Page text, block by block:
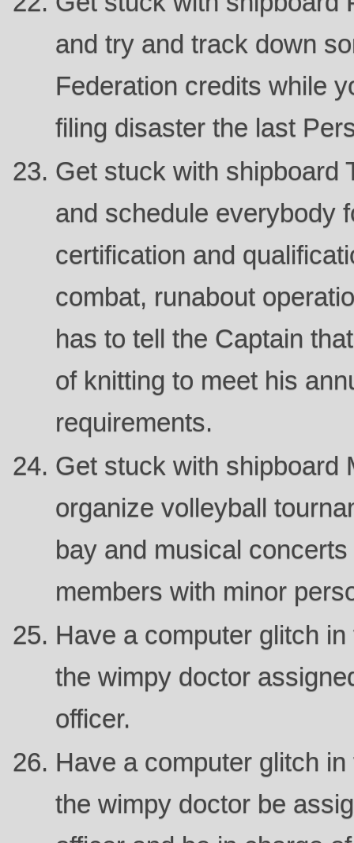
and try and track down
Federation credits while
filing disaster the last
Get stuck with shipboard
and schedule everybody
certification and
combat, runabout
has to tell the Captain
of knitting to meet his
requirements.
Get stuck with shipboard
organize volleyball
bay and musical
members with minor
Have a computer glitch
the wimpy doctor
officer.
Have a computer glitch
the wimpy doctor be